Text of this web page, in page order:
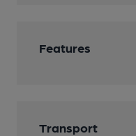
Features
Transport